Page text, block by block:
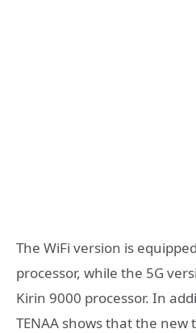
The WiFi version is
processor, while the 5G
Kirin 9000 processor. In
TENAA shows that the new